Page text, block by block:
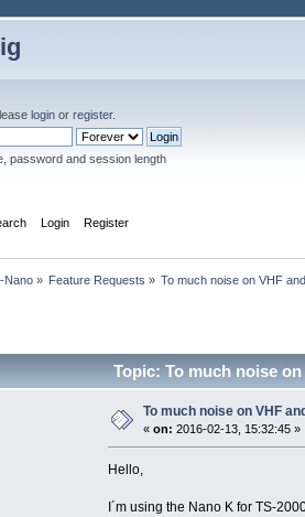
login or register.
password and session length
Login Register
Nano» Feature Requests » To much noise on VHF
Topic: To much noise
To much noise on VHF
« on: 2016-02-13, 15:32:45 »
Hello,
I´m using the Nano K for TS-